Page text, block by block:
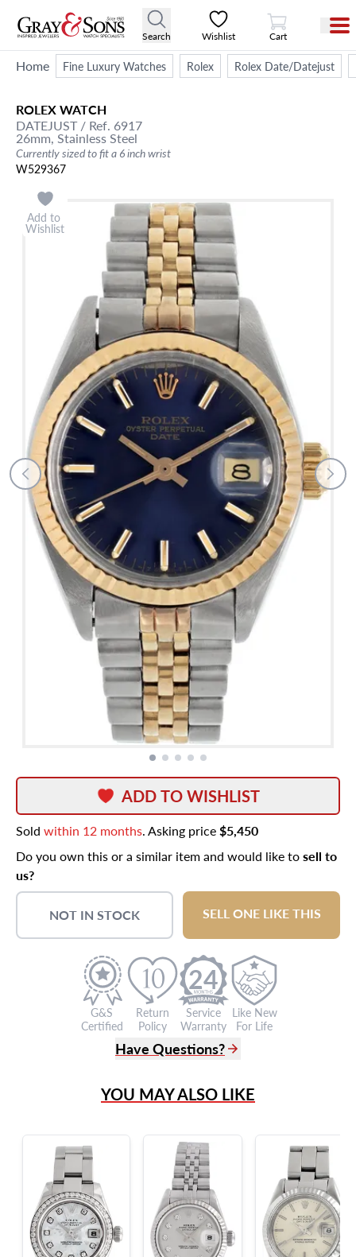
Search Wishlist
View Cart
Cart
Home Fine Luxury Watches Rolex Rolex Date/Datejust
ROLEXWATCH
DATEJUST/ Ref. 6917
26mm, Stainless Steel
Currently sized to fit a 6 inch wrist
W529367
Add to
Wishlist
ADD TO WISHLIST
Sold within 12 months. Asking price$5,450
Do you own this or a similar item and would like tosell to
us?
NOT IN STOCK SELL ONE LIKE THIS
G&S
Certified
Return
Policy
24
Service
Warranty
Like New
For Life
Have Questions?
Live Chat
?
Frequently Asked Questions
9595 Harding Ave.,
Miami Beach, FL 33154
YOU MAY ALSO LIKE